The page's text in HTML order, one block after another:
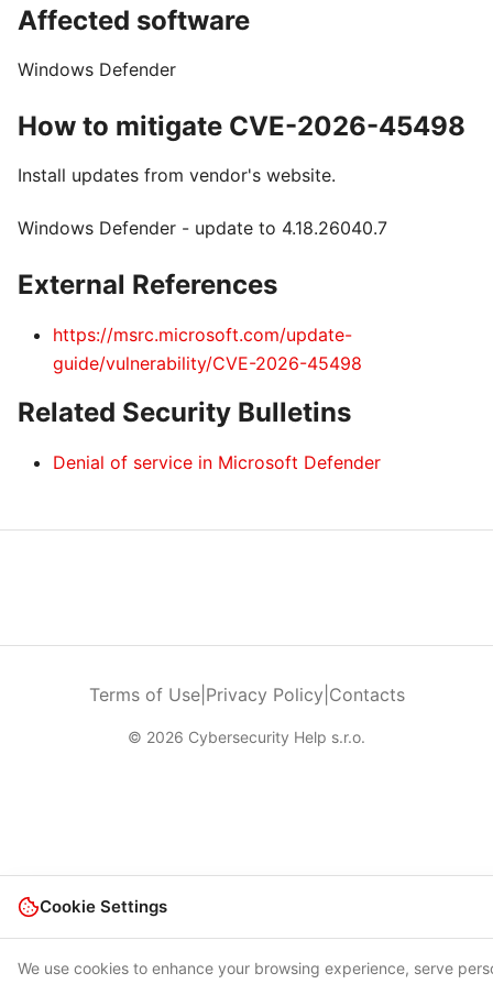
Affected software
Windows Defender
How to mitigate CVE-2026-45498
Install updates from vendor's website.
Windows Defender - update to 4.18.26040.7
External References
https://msrc.microsoft.com/update-
guide/vulnerability/CVE-2026-45498
Related Security Bulletins
Denial of service in Microsoft Defender
Terms of Use| Privacy Policy Contacts
© 2026 Cybersecurity Help s.r.o.
Cookie Settings
We use cookies to enhance your browsing experience, serve